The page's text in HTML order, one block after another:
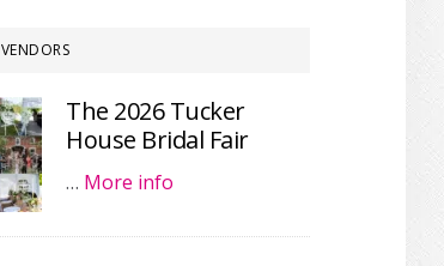
The 2026 Tucker
House Bridal Fair
… More info